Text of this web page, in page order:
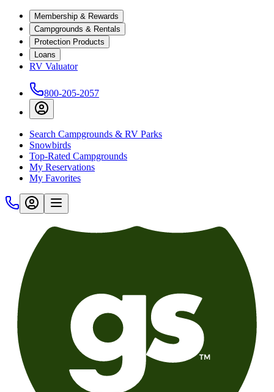
Membership & Rewards
Campgrounds & Rentals
Protection Products
Loans
RV Valuator
800-205-2057
Search Campgrounds & RV Parks
Snowbirds
Top-Rated Campgrounds
My Reservations
My Favorites